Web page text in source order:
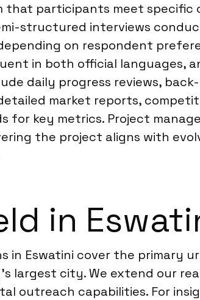
that participants meet
structured interviews
on respondent
in both official languages,
daily progress reviews,
market reports,
for key metrics. Project
the project aligns with
in
in Eswatini cover the primary
largest city. We extend our
outreach capabilities. For